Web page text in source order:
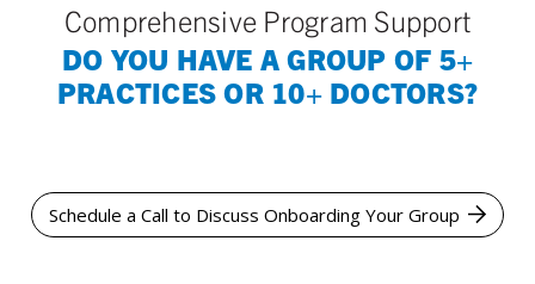
Comprehensive Program Support
DO YOU HAVE A GROUP OF 5+
PRACTICES OR 10+ DOCTORS?
Schedule a Call to Discuss Onboarding Your Group